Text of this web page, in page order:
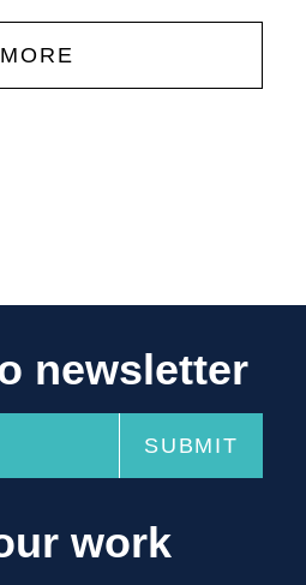
MORE
newsletter
work